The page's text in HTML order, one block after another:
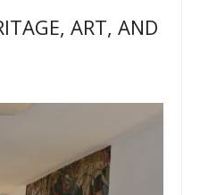
ART, AND